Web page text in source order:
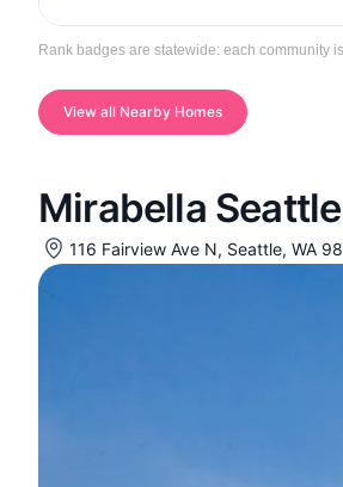
Rank badges are statewide: each community
View all Nearby Homes
Mirabella Seattle
116 Fairview Ave N, Seattle, WA